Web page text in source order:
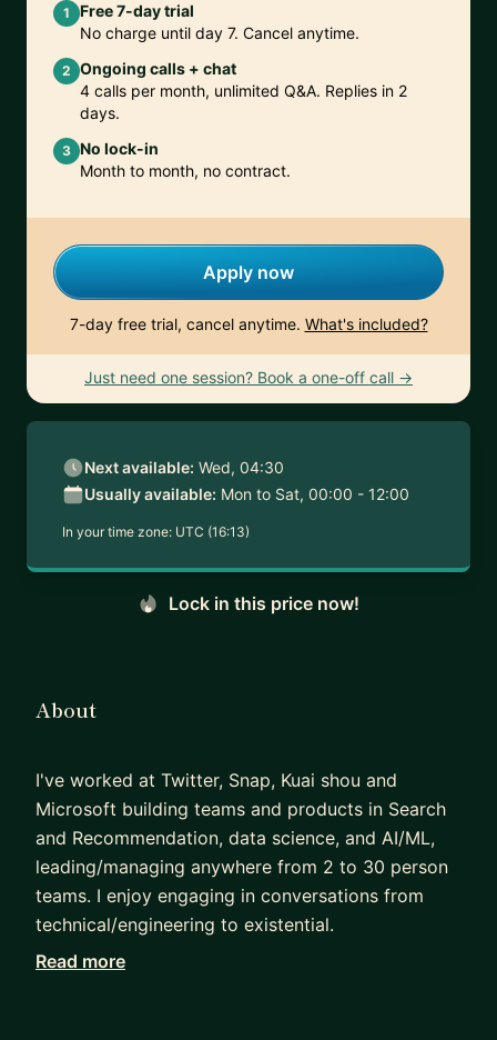
1
Free 7-day trial
No charge until day 7. Cancel anytime.
2 Ongoing calls + chat
4 calls per month, unlimited Q&A. Replies in 2
days.
3 No lock-in
Month to month, no contract.
Apply now
7-day free trial, cancel anytime. What's included?
Just need one session? Book a one-off call →
Next available: Wed, 04:30
Usually available: Mon to Sat, 00:00 - 12:00
In your time zone: UTC (16:13)
Lock in this price now!
About
I've worked at Twitter, Snap, Kuai shou and
Microsoft building teams and products in Search
and Recommendation, data science, and AI/ML,
leading/managing anywhere from 2 to 30 person
teams. I enjoy engaging in conversations from
technical/engineering to existential.
My book on Building Recommender Systems
Read more